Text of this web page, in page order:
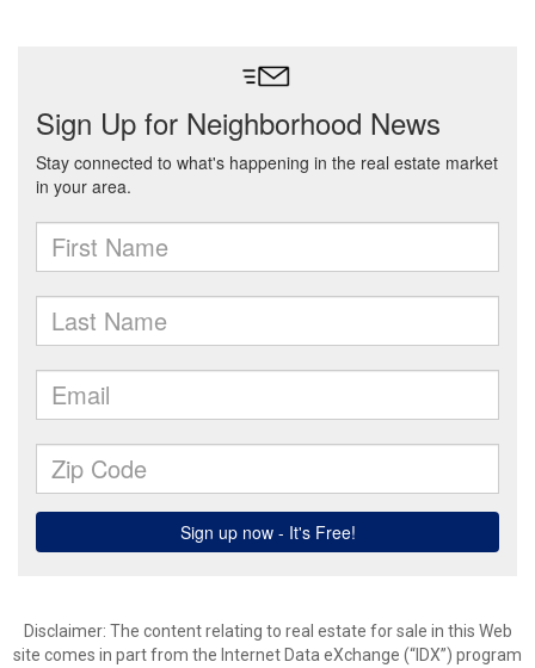
Disclaimer: The content relating to real estate for sale in this Web
site comes in part from the Internet Data eXchange (“IDX”) program